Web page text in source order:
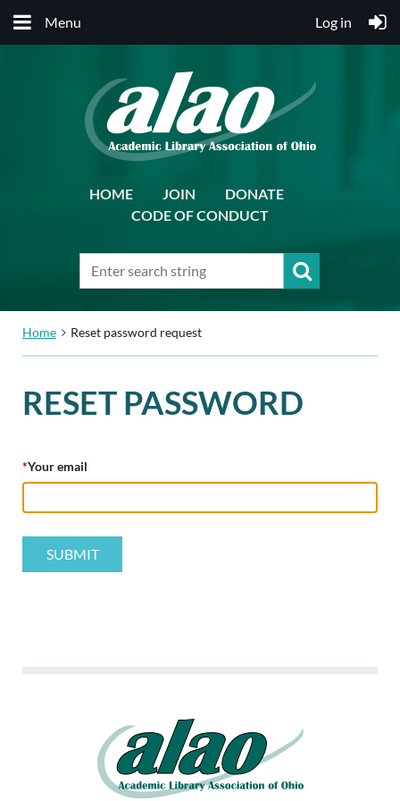
Menu Log in
HOME JOIN
DONATE
CODE OF CONDUCT
Home Reset password request
RESET PASSWORD
*Your email